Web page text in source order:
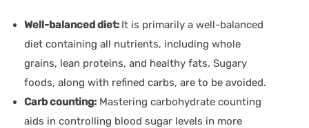
Well-balanced diet: It is primarily a well-balanced
diet containing all nutrients, including whole
grains, lean proteins, and healthy fats. Sugary
foods, along with refined carbs, are to be avoided.
Carb counting: Mastering carbohydrate counting
aids in controlling blood sugar levels in more